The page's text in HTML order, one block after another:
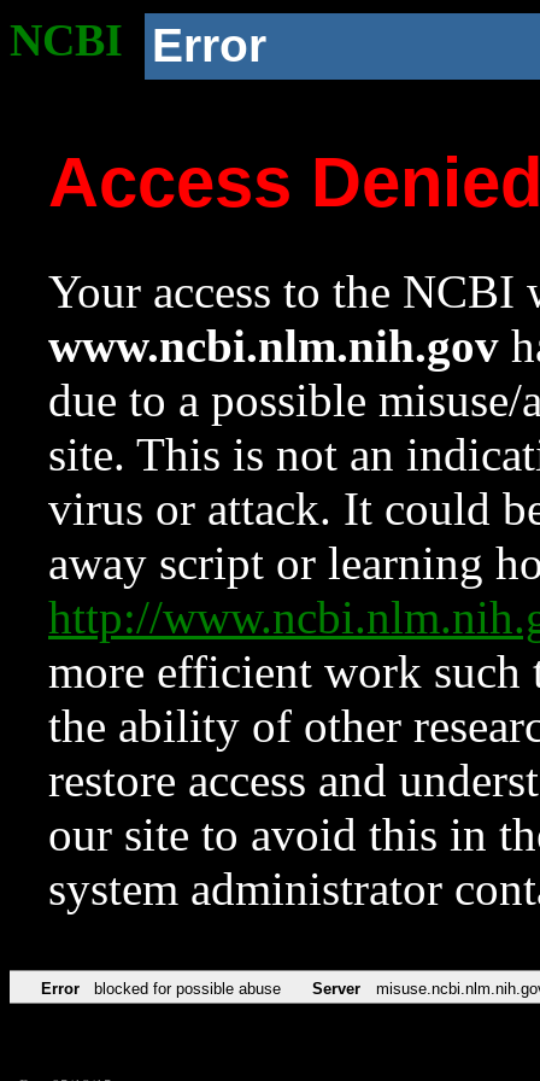
NCBI Error
Access
Your access to the NCBI
www.ncbi.nlm.nih.gov
due to a possible
site. This is not an
virus or attack. It could
away script or learning
http://
more efficient work such
the ability of other
restore access and
our site to avoid this in
system administrator
Error blocked for possible abuse Server